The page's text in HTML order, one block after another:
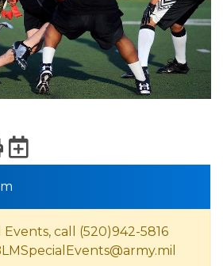
PrintExport to
Events, call (520)942-5816